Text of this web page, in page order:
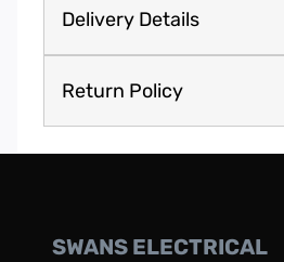
Delivery Details
Return Policy
SWANS ELECTRICAL